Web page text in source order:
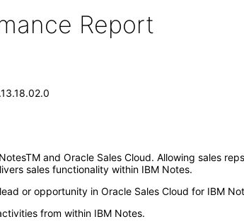
Report
and Oracle Sales Cloud. Allowing sales
sales functionality within IBM Notes.
or opportunity in Oracle Sales Cloud for IBM
from within IBM Notes.